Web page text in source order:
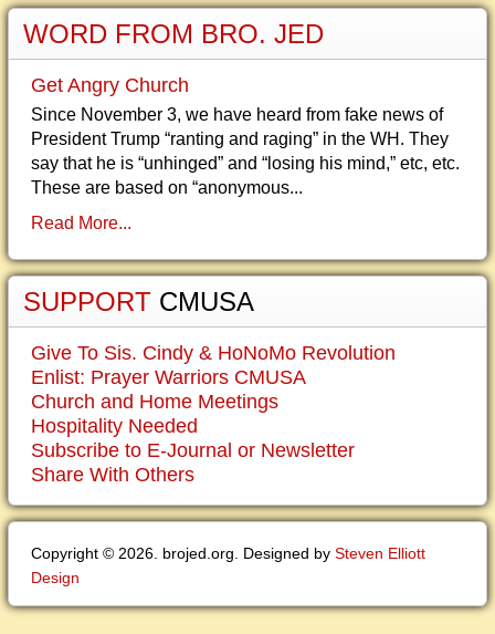
WORD FROM BRO. JED
Get Angry Church
Since November 3, we have heard from fake news of
President Trump “ranting and raging” in the WH. They
say that he is “unhinged” and “losing his mind,” etc, etc.
These are based on “anonymous...
Read More...
SUPPORT CMUSA
Give To Sis. Cindy & HoNoMo Revolution
Enlist: Prayer Warriors CMUSA
Church and Home Meetings
Hospitality Needed
Subscribe to E-Journal or Newsletter
Share With Others
Copyright © 2026. brojed.org. Designed by Steven Elliott
Design